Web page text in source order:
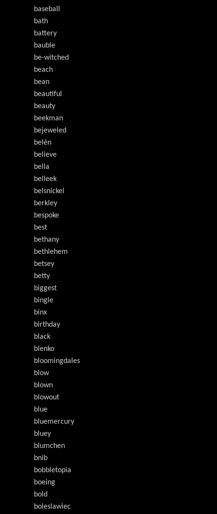
baseball
bath
battery
bauble
be-witched
beach
bean
beautiful
beauty
beekman
bejeweled
belén
believe
bella
belleek
belsnickel
berkley
bespoke
best
bethany
bethlehem
betsey
betty
biggest
bingle
binx
birthday
black
blenko
bloomingdales
blow
blown
blowout
blue
bluemercury
bluey
blumchen
bnib
bobbletopia
boeing
bold
boleslawiec